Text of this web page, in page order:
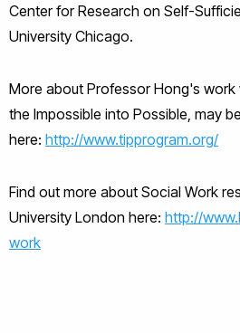
Center for Research on Self-
University Chicago.
More about Professor Hong's work
the Impossible into Possible, may
here: http://www.tipprogram.org/
Find out more about Social Work
University London here: http://
work